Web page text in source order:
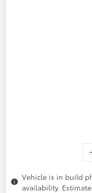
Vehicle is in build
availability.